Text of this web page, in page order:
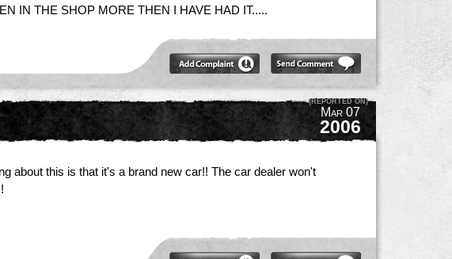
IN THE SHOP MORE THEN I HAVE HAD IT.....
Mar 07
2006
(REPORTED ON)
about this is that it's a brand new car!! The car dealer won't